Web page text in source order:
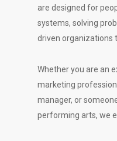
are designed for
systems, solving
driven organizations
Whether you are an
marketing
manager, or
performing arts, we